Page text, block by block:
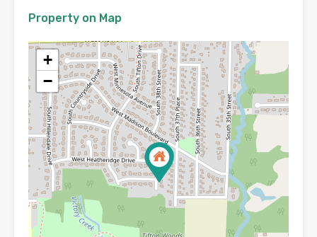
Property on Map
+
−